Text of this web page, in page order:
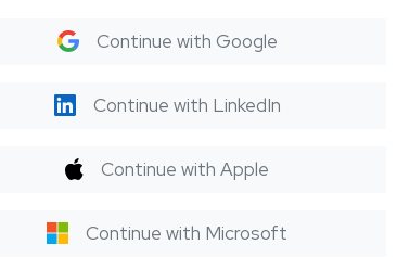
Continue with Google
Continue with LinkedIn
Continue with Apple
Continue with Microsoft